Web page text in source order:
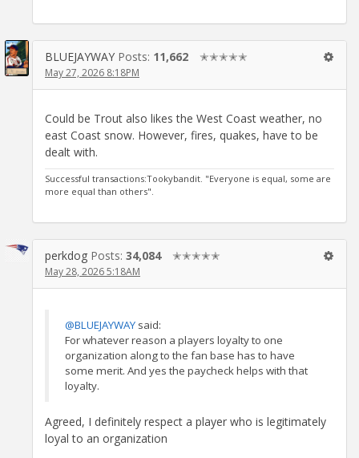
BLUEJAYWAY Posts: 11,662 ✭✭✭✭✭
May 27, 2026 8:18PM
Could be Trout also likes the West Coast weather, no
east Coast snow. However, fires, quakes, have to be
dealt with.
Successful transactions:Tookybandit. "Everyone is equal, some are
more equal than others".
perkdog Posts: 34,084 ✭✭✭✭✭
May 28, 2026 5:18AM
@BLUEJAYWAY said:
For whatever reason a players loyalty to one
organization along to the fan base has to have
some merit. And yes the paycheck helps with that
loyalty.
Agreed, I definitely respect a player who is legitimately
loyal to an organization